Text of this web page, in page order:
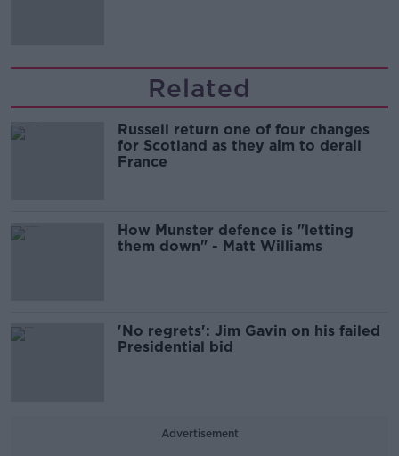
Related
Russell return one of four changes
for Scotland as they aim to derail
France
How Munster defence is "letting
them down" - Matt Williams
'No regrets': Jim Gavin on his failed
Presidential bid
Advertisement